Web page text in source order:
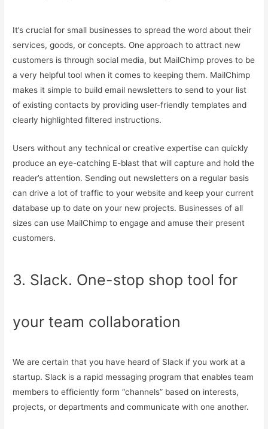
It’s crucial for small businesses to spread the word about their
services, goods, or concepts. One approach to attract new
customers is through social media, but MailChimp proves to be
a very helpful tool when it comes to keeping them. MailChimp
makes it simple to build email newsletters to send to your list
of existing contacts by providing user-friendly templates and
clearly highlighted filtered instructions.
Users without any technical or creative expertise can quickly
produce an eye-catching E-blast that will capture and hold the
reader’s attention. Sending out newsletters on a regular basis
can drive a lot of traffic to your website and keep your current
database up to date on your new projects. Businesses of all
sizes can use MailChimp to engage and amuse their present
customers.
3. Slack. One-stop shop tool for
your team collaboration
We are certain that you have heard of Slack if you work at a
startup. Slack is a rapid messaging program that enables team
members to efficiently form “channels” based on interests,
projects, or departments and communicate with one another.